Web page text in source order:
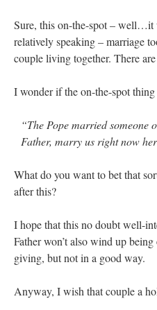
Sure, this on-the-spot – well…it
relatively speaking – marriage
couple living together. There
I wonder if the on-the-spot thing
“The Pope married
Father, marry us right now
What do you want to bet that
after this?
I hope that this no doubt well-
Father won’t also wind up
giving, but not in a good way.
Anyway, I wish that couple a